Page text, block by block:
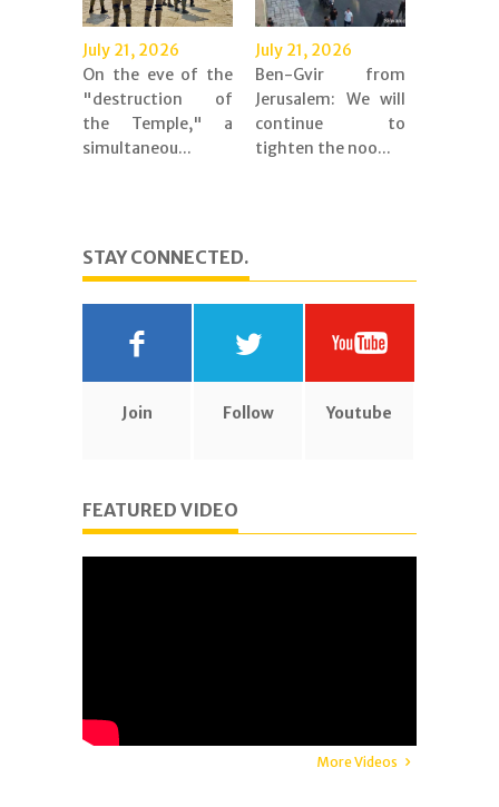
July 21, 2026
On the eve of the
"destruction of
the Temple," a
simultaneou...
July 21, 2026
Ben-Gvir from
Jerusalem: We will
continue to
tighten the noo...
STAY CONNECTED.
Join Follow Youtube
FEATURED VIDEO
More Videos